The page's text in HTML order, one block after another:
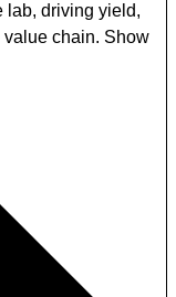
lab, driving yield,
chain. Show